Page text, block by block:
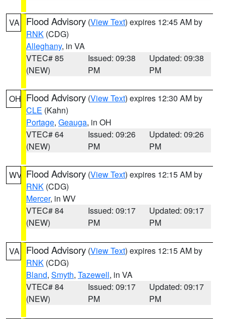
VA Flood Advisory (View Text) expires 12:45 AM by
RNK (CDG)
Alleghany, in VA
VTEC# 85
(NEW)
Issued: 09:38
PM
Updated: 09:38
PM
OH Flood Advisory (View Text) expires 12:30 AM by
CLE (Kahn)
Portage, Geauga, in OH
VTEC# 64
(NEW)
Issued: 09:26
PM
Updated: 09:26
PM
WV Flood Advisory (View Text) expires 12:15 AM by
RNK (CDG)
Mercer, in WV
VTEC# 84
(NEW)
Issued: 09:17
PM
Updated: 09:17
PM
VA Flood Advisory (View Text) expires 12:15 AM by
RNK (CDG)
Bland, Smyth, Tazewell, in VA
VTEC# 84
(NEW)
Issued: 09:17
PM
Updated: 09:17
PM